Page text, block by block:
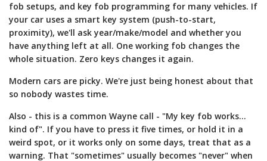
fob setups, and key fob programming for many vehicles. If
your car uses a smart key system (push-to-start,
proximity), we'll ask year/make/model and whether you
have anything left at all. One working fob changes the
whole situation. Zero keys changes it again.
Modern cars are picky. We're just being honest about that
so nobody wastes time.
Also - this is a common Wayne call - "My key fob works...
kind of". If you have to press it five times, or hold it in a
weird spot, or it works only on some days, treat that as a
warning. That "sometimes" usually becomes "never" when